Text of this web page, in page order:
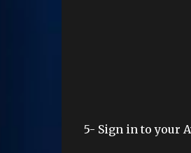
5- Sign in to your